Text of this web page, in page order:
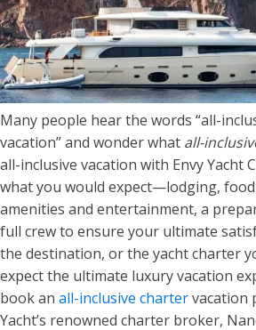
Many people hear the words “all-
vacation” and wonder what all-
all-inclusive vacation with Envy Yacht
what you would expect—lodging,
amenities and entertainment, a
full crew to ensure your ultimate
the destination, or the yacht charter
expect the ultimate luxury vacation
book an all-inclusive chartervacation
Yacht’s renowned charter broker,